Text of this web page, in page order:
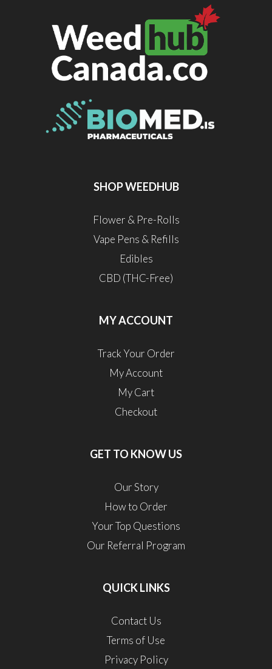
SHOP WEEDHUB
Flower & Pre-Rolls
Vape Pens & Refills
Edibles
CBD (THC-Free)
MY ACCOUNT
Track Your Order
My Account
My Cart
Checkout
GET TO KNOW US
Our Story
How to Order
Your Top Questions
Our Referral Program
QUICK LINKS
Contact Us
Terms of Use
Privacy Policy